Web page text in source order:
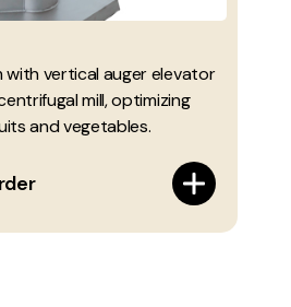
with vertical auger elevator
mill, optimizing
and vegetables.